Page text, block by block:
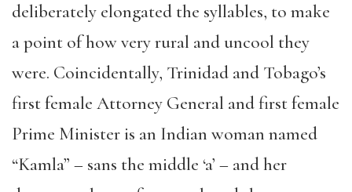
deliberately elongated the syllables, to make
a point of how very rural and uncool they
were. Coincidentally, Trinidad and Tobago’s
first female Attorney General and first female
Prime Minister is an Indian woman named
“Kamla” – sans the middle ‘a’ – and her